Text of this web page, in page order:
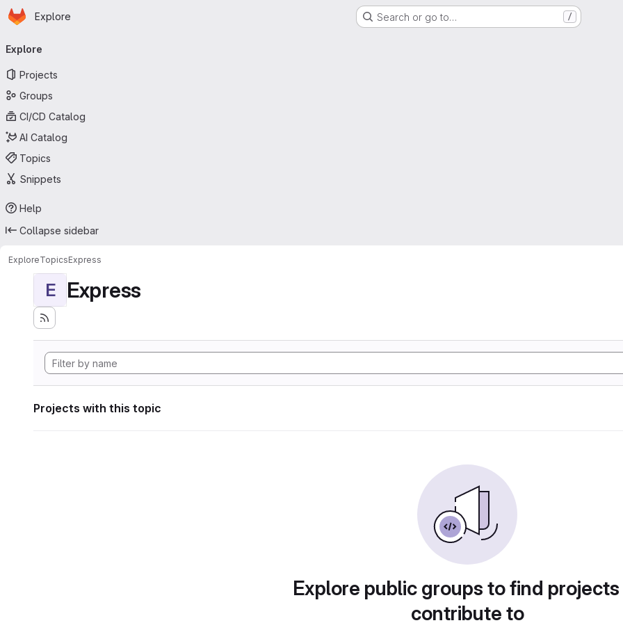
Skip to main content
Homepage
Explore Search or go to… /
navigation
Explore
Projects
Groups
CI/CD Catalog
AI Catalog
Topics
Snippets
Help
Collapse sidebar
ExploreTopicsExpress
E Express
Projects with this topic
Explore public groups to find
contribute to